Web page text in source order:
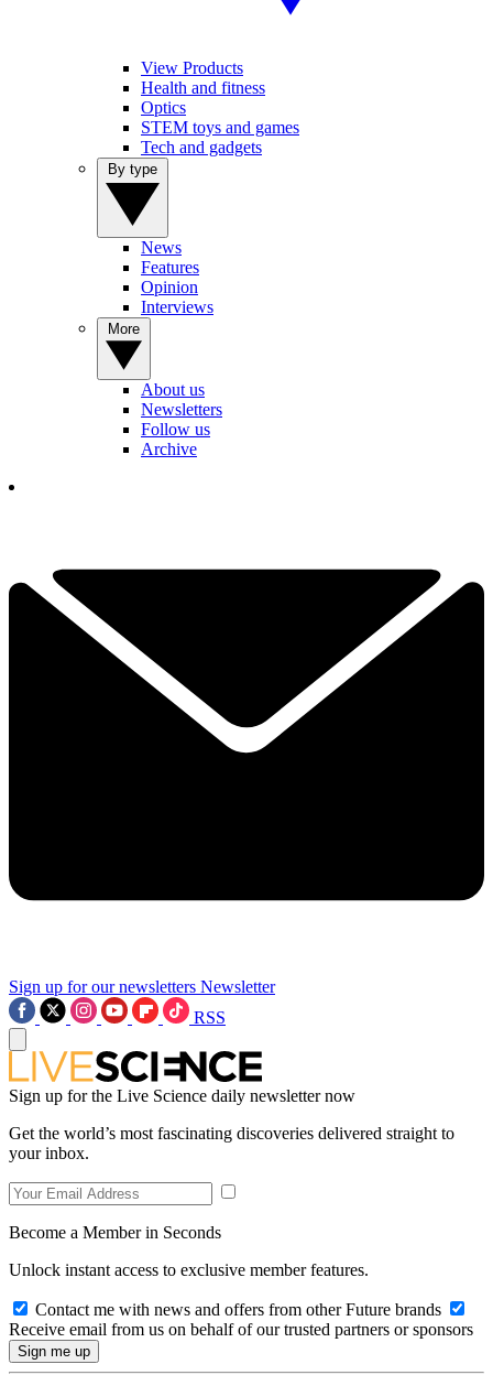
View Products
Health and fitness
Optics
STEM toys and games
Tech and gadgets
News
Features
Opinion
Interviews
About us
Newsletters
Follow us
Archive
Sign up for our newsletters Newsletter
RSS
Sign up for the Live Science daily newsletter now
Get the world’s most fascinating discoveries delivered straight to
your inbox.
Become a Member in Seconds
Unlock instant access to exclusive member features.
Contact me with news and offers from other Future brands
Receive email from us on behalf of our trusted partners or sponsors